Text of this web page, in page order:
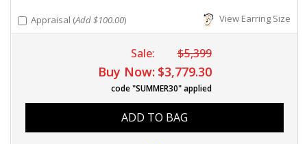
Appraisal (Add $100.00) View Earring Size
Sale: $5,399
Buy Now: $3,779.30
code "SUMMER30" applied
ADD TO BAG